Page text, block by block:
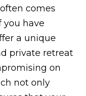
comes
you have
a unique
private retreat
on
not only